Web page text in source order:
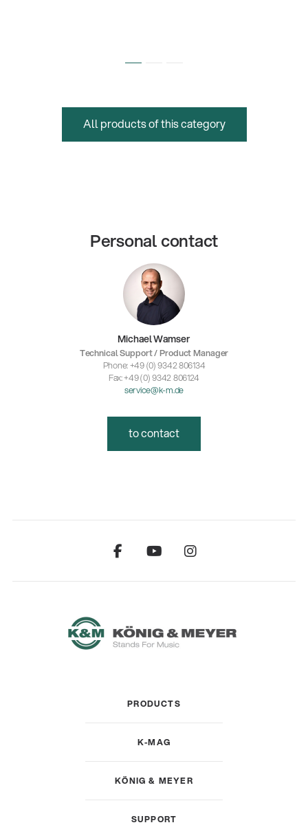
All products of this category
Personal contact
Michael Wamser
Technical Support / Product Manager
Phone: +49 (0) 9342 806134
Fax: +49 (0) 9342 806124
service@k-m.de
to contact
PRODUCTS
K-MAG
KÖNIG & MEYER
SUPPORT